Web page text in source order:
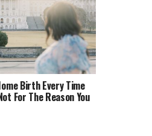
Birth Every Time
For The Reason You